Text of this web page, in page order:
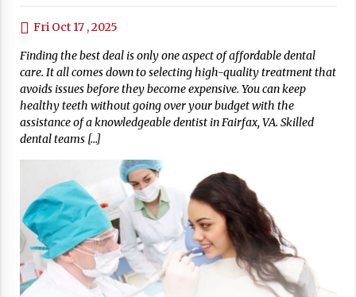
Fri Oct 17 , 2025
Finding the best deal is only one aspect of affordable dental
care. It all comes down to selecting high-quality treatment that
avoids issues before they become expensive. You can keep
healthy teeth without going over your budget with the
assistance of a knowledgeable dentist in Fairfax, VA. Skilled
dental teams […]